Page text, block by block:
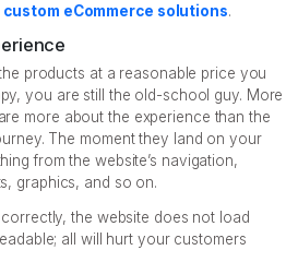
custom eCommerce solutions.
products at a reasonable price you
you are still the old-school guy. More
more about the experience than the
The moment they land on your
from the website’s navigation,
graphics, and so on.
the website does not load
all will hurt your customers